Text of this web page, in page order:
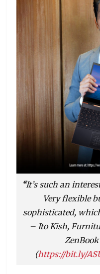
“It’s such an
Very flexible
sophisticated,
– Ito Kish,
ZenBook
(https://bit.ly/